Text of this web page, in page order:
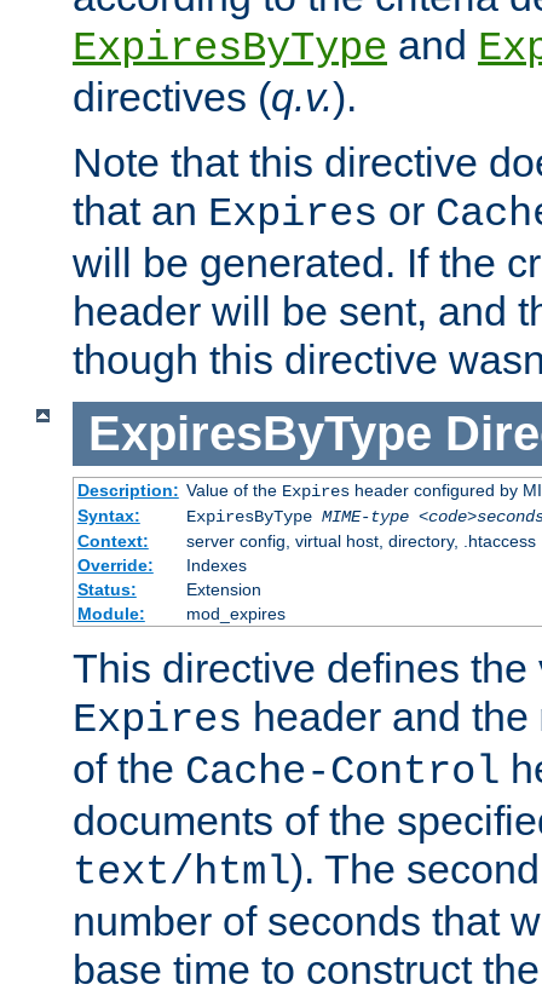
ExpiresByType and
directives (q.v.).
Note that this directive
that an Expires or
will be generated. If the
header will be sent, and
though this directive
ExpiresByType
Description: Value of the Expiresheader configured by
Syntax:
ExpiresByType MIME-type
Context:
server config, virtual host, directory, .htaccess
Override:
Indexes
Status:
Extension
Module:
mod_expires
This directive defines the
Expires header and the
of the Cache-Control
documents of the
text/html). The
number of seconds that
base time to construct